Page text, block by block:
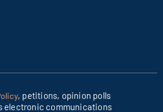
, petitions, opinion polls
electronic communications